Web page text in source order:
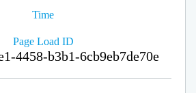
Time
Page Load ID
4458-b3b1-6cb9eb7de70e